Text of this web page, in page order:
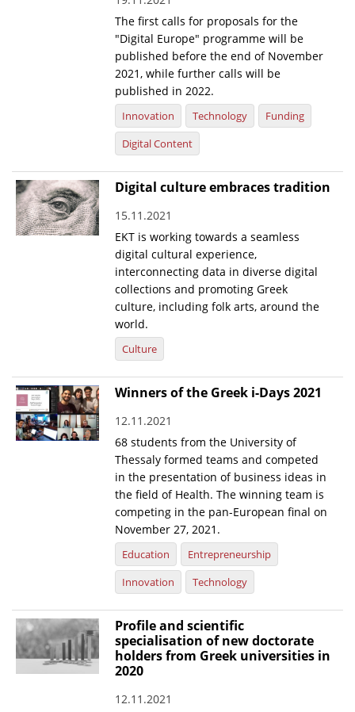
"Innovation, Research & Technology" magazine
Access to EKT
The first calls for proposals for the
"Digital Europe" programme will be
published before the end of November
2021, while further calls will be
published in 2022.
Innovation Technology
Funding
Digital Content
Digital culture embraces tradition
15.11.2021
EKT is working towards a seamless
digital cultural experience,
interconnecting data in diverse digital
collections and promoting Greek
culture, including folk arts, around the
world.
Culture
Winners of the Greek i-Days 2021
12.11.2021
68 students from the University of
Thessaly formed teams and competed
in the presentation of business ideas in
the field of Health. The winning team is
competing in the pan-European final on
November 27, 2021.
Education
Entrepreneurship
Innovation
Technology
Profile and scientific
specialisation of new doctorate
holders from Greek universities in
2020
12.11.2021